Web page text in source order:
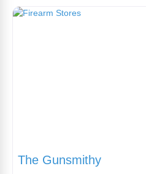
The Gunsmithy